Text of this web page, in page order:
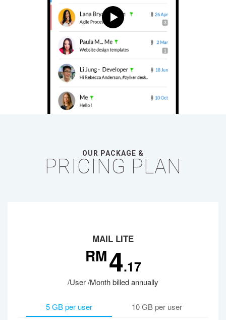
OUR PACKAGE &
PRICING PLAN
MAIL LITE
RM4.17
/User /Month billed annually
5 GB per user 10 GB per user